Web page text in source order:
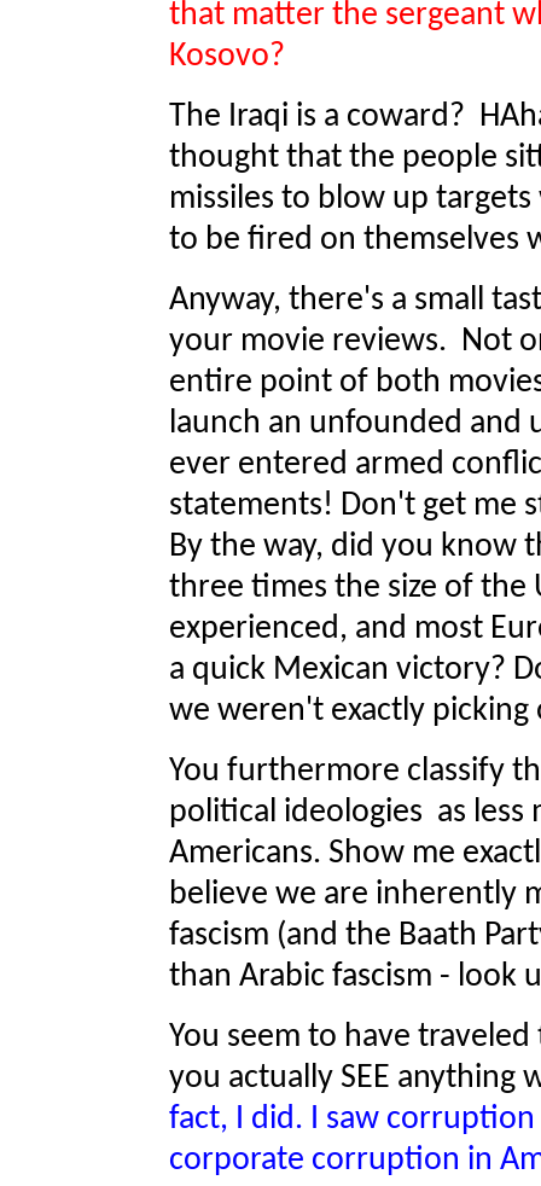
that matter the sergeant
Kosovo?
The Iraqi is a coward?
thought that the people
missiles to blow up
to be fired on themselves
Anyway, there's a small
your movie reviews. Not
entire point of both
launch an unfounded and
ever entered armed
statements! Don't get me
By the way, did you know
three times the size of the
experienced, and most
a quick Mexican victory?
we weren't exactly
You furthermore classify
political ideologies as less
Americans. Show me
believe we are inherently
fascism (and the Baath
than Arabic fascism - look
You seem to have
you actually SEE
fact, I did. I saw
corporate corruption in